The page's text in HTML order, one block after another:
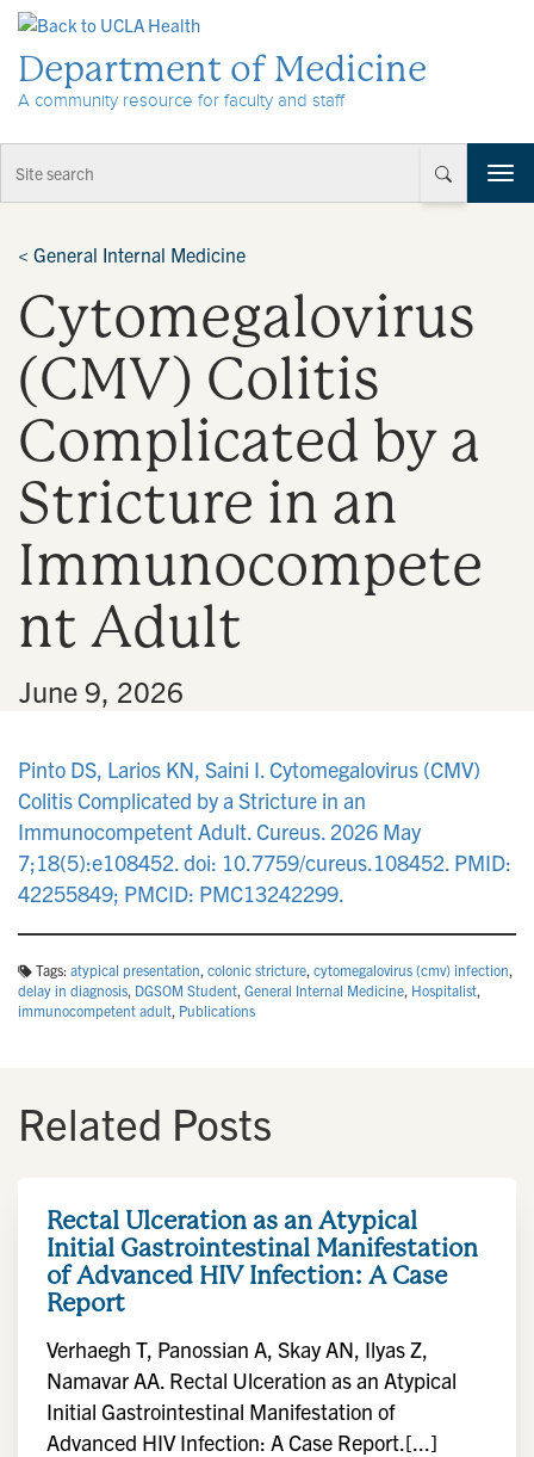
Department of Medicine
A community resource for faculty and staff
T
o
< General Internal Medicine
Cytomegalovirus
(CMV) Colitis
Complicated by a
Stricture in an
Immunocompete
nt Adult
June 9, 2026
Pinto DS, Larios KN, Saini I. Cytomegalovirus (CMV)
Colitis Complicated by a Stricture in an
Immunocompetent Adult. Cureus. 2026 May
7;18(5):e108452. doi: 10.7759/cureus.108452. PMID:
42255849; PMCID: PMC13242299.
Tags: atypical presentation, colonic stricture, cytomegalovirus (cmv) infection,
delay in diagnosis, DGSOM Student, General Internal Medicine, Hospitalist,
immunocompetent adult, Publications
Related Posts
Rectal Ulceration as an Atypical
Initial Gastrointestinal Manifestation
of Advanced HIV Infection: A Case
Report
Verhaegh T, Panossian A, Skay AN, Ilyas Z,
Namavar AA. Rectal Ulceration as an Atypical
Initial Gastrointestinal Manifestation of
Advanced HIV Infection: A Case Report.[...]